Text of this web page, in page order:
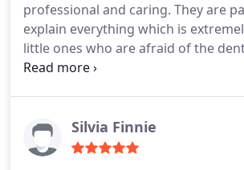
professional and caring. They are
explain everything which is
little ones who are afraid of the
work and care. I highly recommend
Silvia Finnie